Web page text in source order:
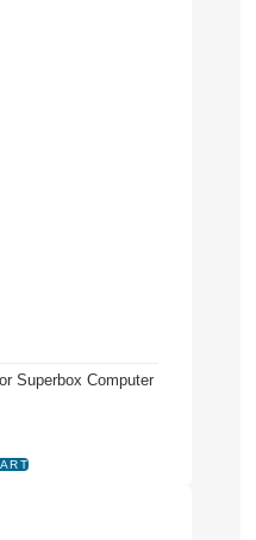
Superbox Computer